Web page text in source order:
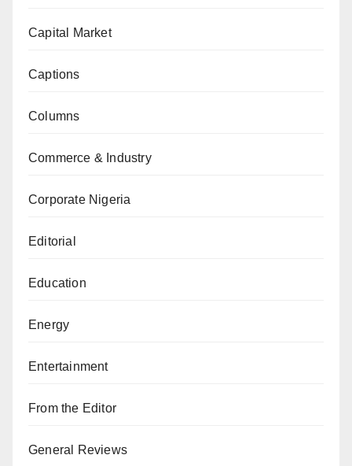
Capital Market
Captions
Columns
Commerce & Industry
Corporate Nigeria
Editorial
Education
Energy
Entertainment
From the Editor
General Reviews